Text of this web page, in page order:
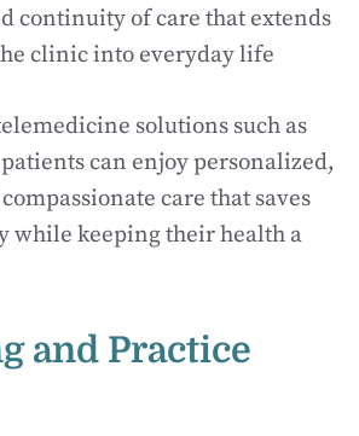
continuity of care that extends
clinic into everyday life
solutions such as
patients can enjoy personalized,
care that saves
while keeping their health a
and Practice